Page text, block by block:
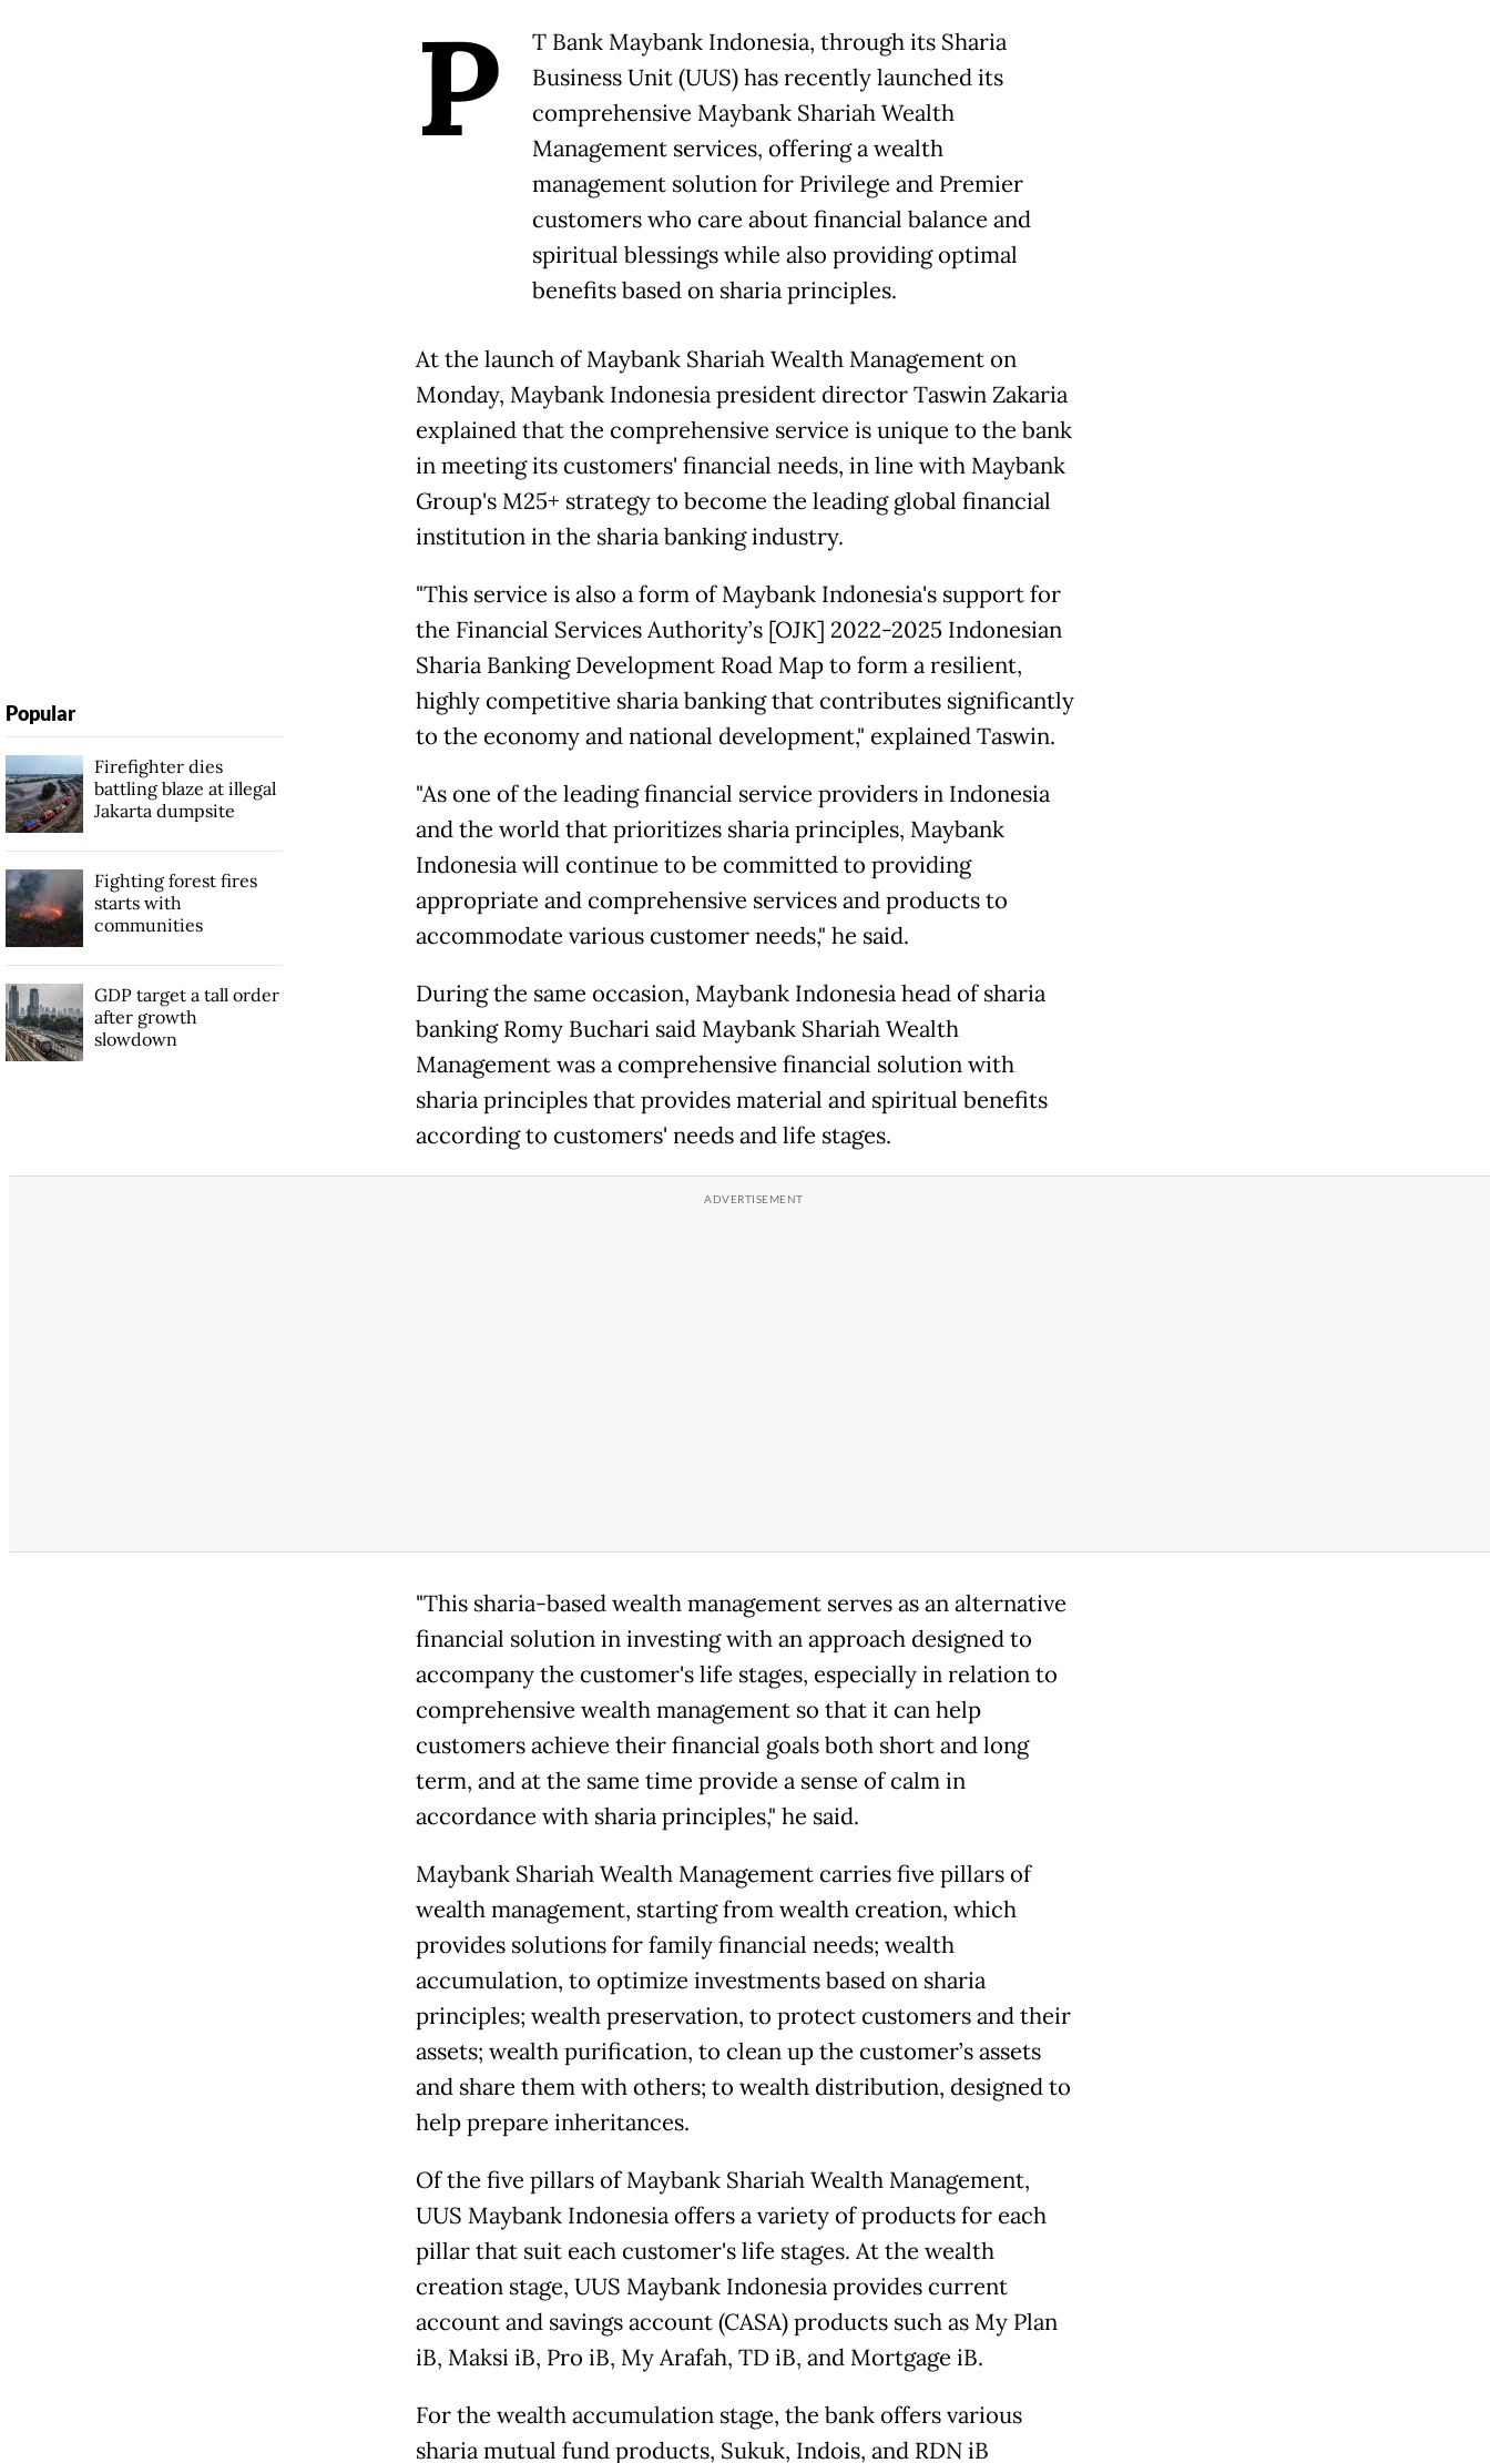
P
T Bank Maybank Indonesia, through its Sharia
Business Unit (UUS) has recently launched its
comprehensive Maybank Shariah Wealth
Management services, offering a wealth
management solution for Privilege and Premier
customers who care about financial balance and
spiritual blessings while also providing optimal
benefits based on sharia principles.
At the launch of Maybank Shariah Wealth Management on
Monday, Maybank Indonesia president director Taswin Zakaria
explained that the comprehensive service is unique to the bank
in meeting its customers' financial needs, in line with Maybank
Group's M25+ strategy to become the leading global financial
institution in the sharia banking industry.
"This service is also a form of Maybank Indonesia's support for
the Financial Services Authority’s [OJK] 2022-2025 Indonesian
Sharia Banking Development Road Map to form a resilient,
highly competitive sharia banking that contributes significantly
to the economy and national development," explained Taswin.
"As one of the leading financial service providers in Indonesia
and the world that prioritizes sharia principles, Maybank
Indonesia will continue to be committed to providing
appropriate and comprehensive services and products to
accommodate various customer needs," he said.
During the same occasion, Maybank Indonesia head of sharia
banking Romy Buchari said Maybank Shariah Wealth
Management was a comprehensive financial solution with
sharia principles that provides material and spiritual benefits
according to customers' needs and life stages.
"This sharia-based wealth management serves as an alternative
financial solution in investing with an approach designed to
accompany the customer's life stages, especially in relation to
comprehensive wealth management so that it can help
customers achieve their financial goals both short and long
term, and at the same time provide a sense of calm in
accordance with sharia principles," he said.
Maybank Shariah Wealth Management carries five pillars of
wealth management, starting from wealth creation, which
provides solutions for family financial needs; wealth
accumulation, to optimize investments based on sharia
principles; wealth preservation, to protect customers and their
assets; wealth purification, to clean up the customer’s assets
and share them with others; to wealth distribution, designed to
help prepare inheritances.
Of the five pillars of Maybank Shariah Wealth Management,
UUS Maybank Indonesia offers a variety of products for each
pillar that suit each customer's life stages. At the wealth
creation stage, UUS Maybank Indonesia provides current
account and savings account (CASA) products such as My Plan
iB, Maksi iB, Pro iB, My Arafah, TD iB, and Mortgage iB.
For the wealth accumulation stage, the bank offers various
sharia mutual fund products, Sukuk, Indois, and RDN iB
Popular
Firefighter dies
battling blaze at illegal
Jakarta dumpsite
Fighting forest fires
starts with
communities
GDP target a tall order
after growth
slowdown